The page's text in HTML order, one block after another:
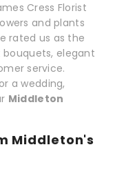
Cress Florist
and plants
rated us as the
elegant
service.
a wedding,
Middleton
Middleton's